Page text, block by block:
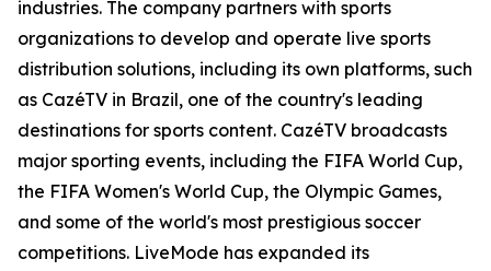
industries. The company partners with sports
organizations to develop and operate live sports
distribution solutions, including its own platforms, such
as CazéTV in Brazil, one of the country's leading
destinations for sports content. CazéTV broadcasts
major sporting events, including the FIFA World Cup,
the FIFA Women's World Cup, the Olympic Games,
and some of the world's most prestigious soccer
competitions. LiveMode has expanded its